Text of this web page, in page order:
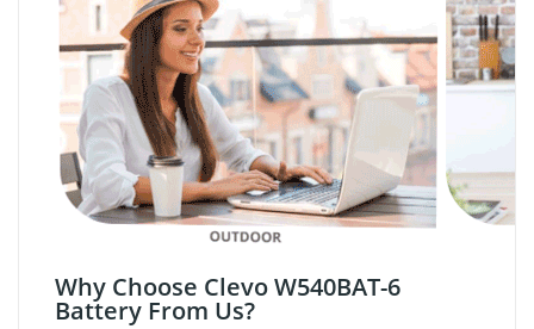
Why Choose Clevo W540BAT-6
Battery From Us?